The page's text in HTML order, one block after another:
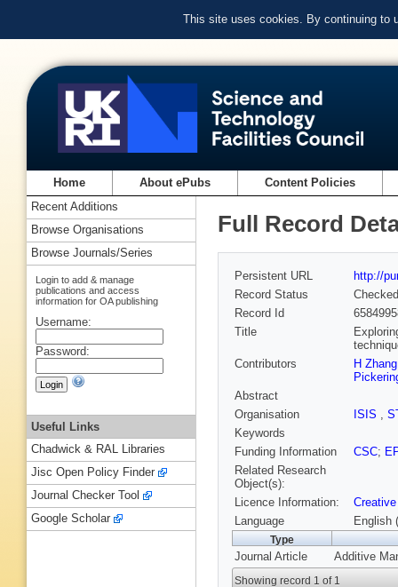
This site uses cookies. By continuing to
Home About ePubs Content Policies
Full Record
Persistent URL
http://
Record Status
Checked
Record Id
Title
Contributors
H Zhang
Abstract
Organisation
ISIS ,
Keywords
Funding Information
CSC;
Related Research
Object(s):
Licence Information:
Language
English
Type
Journal Article Additive
Showing record 1 of 1
Recent Additions
Browse Organisations
Browse Journals/Series
Login to add & manage
publications and access
information for OA publishing
Username:
Password:
Useful Links
Chadwick & RAL Libraries
Jisc Open Policy Finder
Journal Checker Tool
Google Scholar